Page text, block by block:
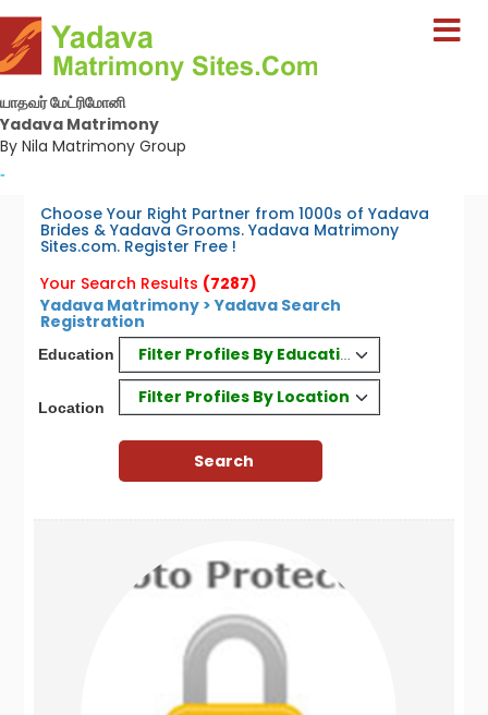
யாதவர் மேட்ரிமோனி
Yadava Matrimony
By Nila Matrimony Group
-
Choose Your Right Partner from 1000s of Yadava
Brides & Yadava Grooms. Yadava Matrimony
Sites.com. Register Free !
Your Search Results (7287)
Yadava Matrimony > Yadava Search
Registration
Education Filter Profiles By Education
Location
Filter Profiles By Location